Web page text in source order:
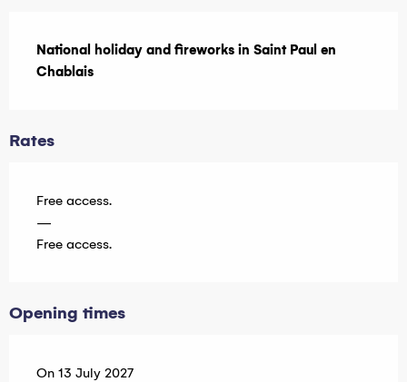
National holiday and fireworks in Saint Paul en
Chablais
Rates
Free access.
—
Free access.
Opening times
On 13 July 2027